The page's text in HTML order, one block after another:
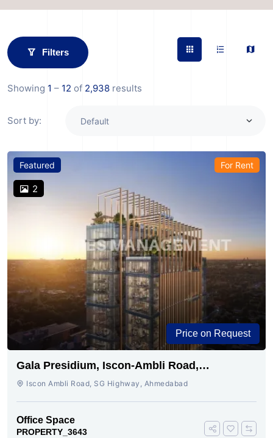
Filters
Showing 1 – 12 of 2,938 results
Sort by:
Featured
2
For Rent
Price on Request
Gala Presidium, Iscon-Ambli Road,
Ahmedabad
Iscon Ambli Road, SG Highway, Ahmedabad
Office Space
PROPERTY_3643